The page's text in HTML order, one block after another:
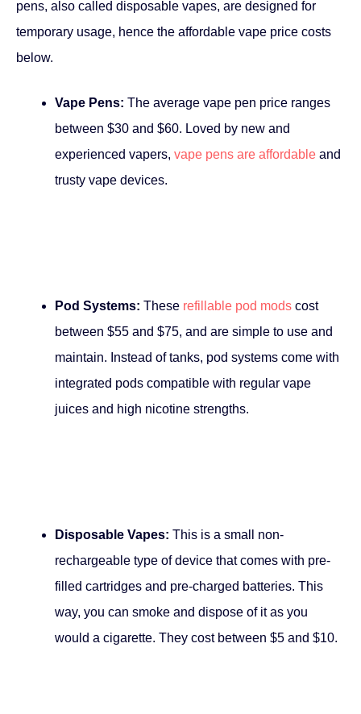
pens, also called disposable vapes, are designed for
temporary usage, hence the affordable vape price costs
below.
Vape Pens: The average vape pen price ranges
between $30 and $60. Loved by new and
experienced vapers, vape pens are affordable and
trusty vape devices.
Pod Systems: These refillable pod mods cost
between $55 and $75, and are simple to use and
maintain. Instead of tanks, pod systems come with
integrated pods compatible with regular vape
juices and high nicotine strengths.
Disposable Vapes: This is a small non-
rechargeable type of device that comes with pre-
filled cartridges and pre-charged batteries. This
way, you can smoke and dispose of it as you
would a cigarette. They cost between $5 and $10.